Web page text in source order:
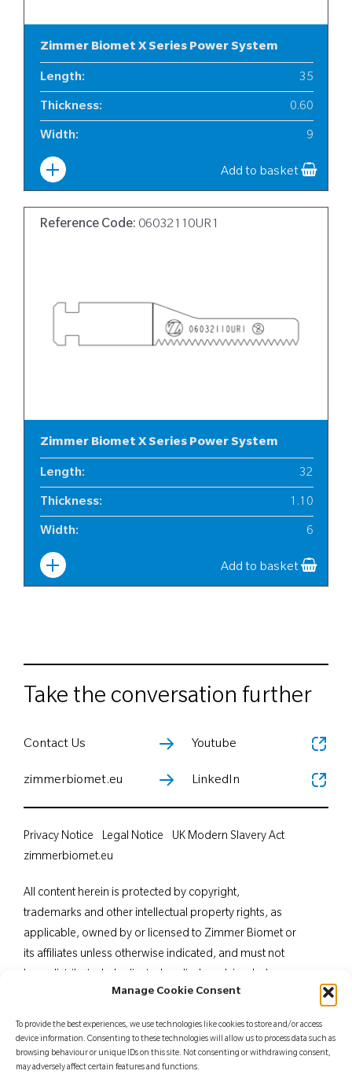
Manage Cookie Consent
To provide the best experiences, we use technologies like cookies to store and/or access
device information. Consenting to these technologies will allow us to process data such as
browsing behaviour or unique IDs on this site. Not consenting or withdrawing consent,
may adversely affect certain features and functions.
Zimmer Biomet X Series Power System
Length: 35
Thickness: 0.60
Width: 9
Add to basket
Reference Code: 06032110UR1
Zimmer Biomet X Series Power System
Length: 32
Thickness: 1.10
Width: 6
Add to basket
Take the conversation further
Contact Us
zimmerbiomet.eu
Youtube
LinkedIn
All content herein is protected by copyright,
trademarks and other intellectual property rights, as
applicable, owned by or licensed to Zimmer Biomet or
its affiliates unless otherwise indicated, and must not
in part, without the express written consent of Zimmer
professionals. Distribution to any other recipient is
prohibited. For indications, contraindications,
Privacy Notice Legal Notice
UK Modern Slavery Act
zimmerbiomet.eu